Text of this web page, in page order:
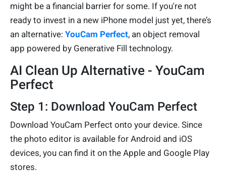
might be a financial barrier for some. If you're not
ready to invest in a new iPhone model just yet, there’s
an alternative: YouCam Perfect, an object removal
app powered by Generative Fill technology.
AI Clean Up Alternative - YouCam
Perfect
Step 1: Download YouCam Perfect
Download YouCam Perfect onto your device. Since
the photo editor is available for Android and iOS
devices, you can find it on the Apple and Google Play
stores.